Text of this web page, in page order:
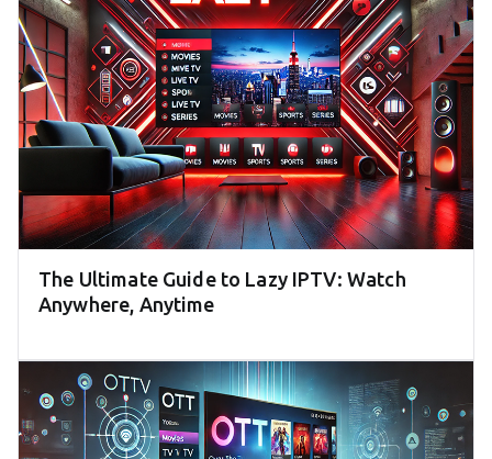
The Ultimate Guide to Lazy IPTV: Watch
Anywhere, Anytime